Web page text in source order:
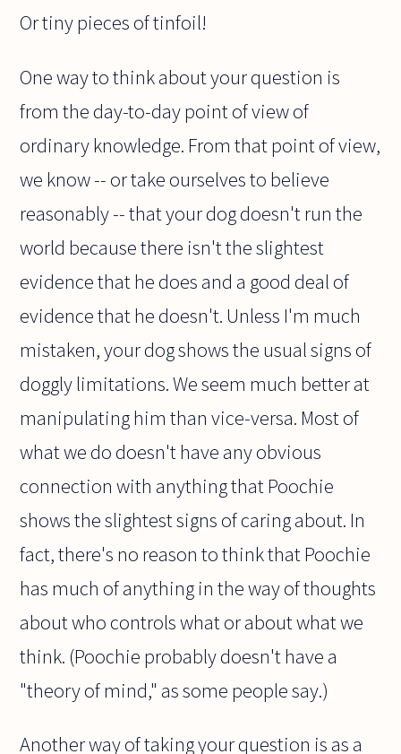
Or tiny pieces of tinfoil!
One way to think about your question is
from the day-to-day point of view of
ordinary knowledge. From that point of view,
we know -- or take ourselves to believe
reasonably -- that your dog doesn't run the
world because there isn't the slightest
evidence that he does and a good deal of
evidence that he doesn't. Unless I'm much
mistaken, your dog shows the usual signs of
doggly limitations. We seem much better at
manipulating him than vice-versa. Most of
what we do doesn't have any obvious
connection with anything that Poochie
shows the slightest signs of caring about. In
fact, there's no reason to think that Poochie
has much of anything in the way of thoughts
about who controls what or about what we
think. (Poochie probably doesn't have a
"theory of mind," as some people say.)
Another way of taking your question is as a